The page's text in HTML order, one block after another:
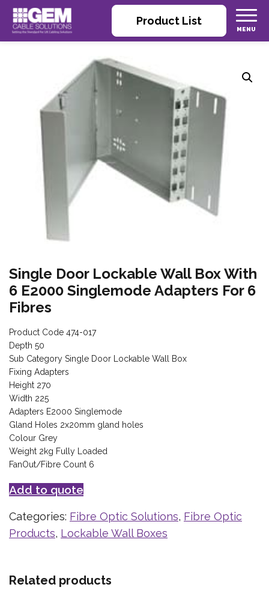
Product List
Single Door Lockable Wall Box With
6 E2000 Singlemode Adapters For 6
Fibres
Product Code 474-017
Depth 50
Sub Category Single Door Lockable Wall Box
Fixing Adapters
Height 270
Width 225
Adapters E2000 Singlemode
Gland Holes 2x20mm gland holes
Colour Grey
Weight 2kg Fully Loaded
FanOut/Fibre Count 6
Add to quote
Categories: Fibre Optic Solutions, Fibre Optic
Products, Lockable Wall Boxes
Related products